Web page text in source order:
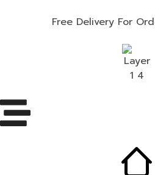
Free Delivery For